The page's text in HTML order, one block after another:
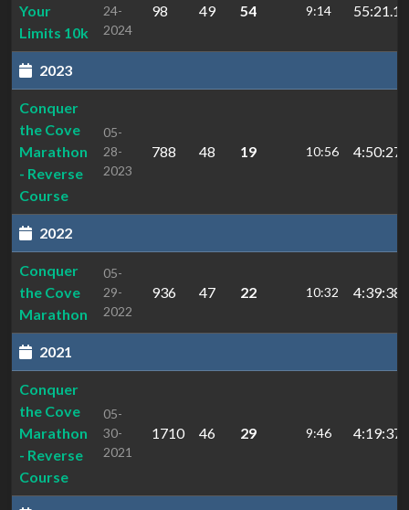
Your
Limits 10k
24-
2024
98 49 54 9:14 55:21.15
2023
Conquer
the Cove
Marathon
- Reverse
Course
05-
28-
2023
788 48 19 10:56 4:50:27
2022
Conquer
the Cove
Marathon
05-
29-
2022
936 47 22 10:32
2021
Conquer
the Cove
Marathon
- Reverse
Course
05-
30-
2021
1710 46 29 9:46